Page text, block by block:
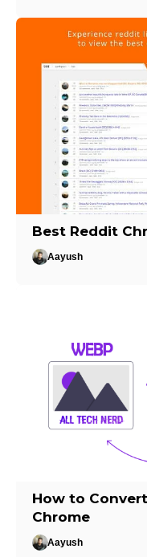
Best Reddit
Aayush
How to
Chrome
Aayush